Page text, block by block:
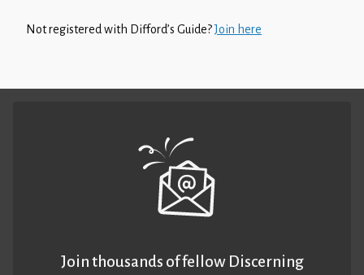
Not registered with Difford’s Guide?Join here
Join thousands of fellow Discerning